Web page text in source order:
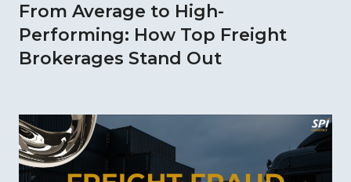
From Average to High-
Performing: How Top Freight
Brokerages Stand Out